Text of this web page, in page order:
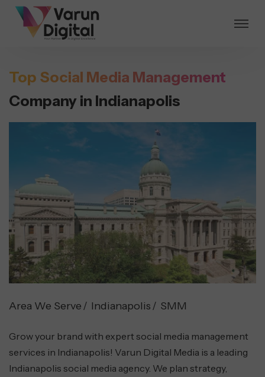
Top Social Media Management
Company in Indianapolis
Area We Serve Indianapolis SMM
Grow your brand with expert social media management
services in Indianapolis! Varun Digital Media is a leading
Indianapolis social media agency. We plan strategy,